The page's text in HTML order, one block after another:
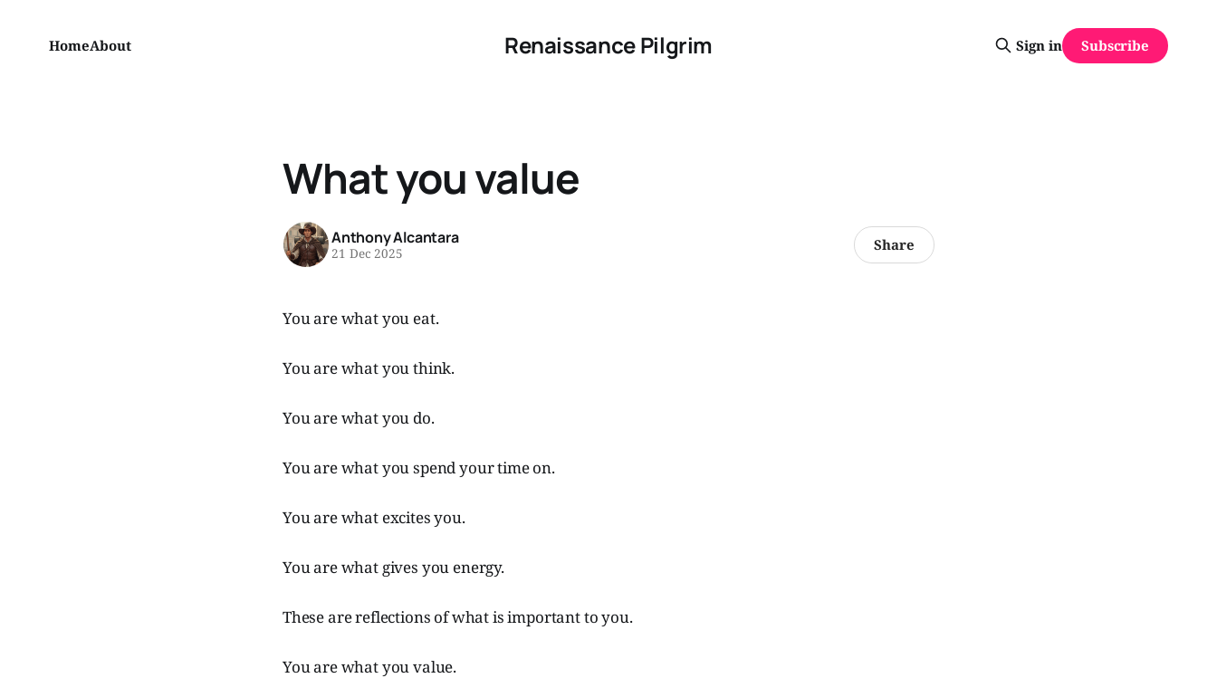
Renaissance Pilgrim
HomeAbout Sign in Subscribe
What you value
Anthony Alcantara
21 Dec 2025 Share
You are what you eat.
You are what you think.
You are what you do.
You are what you spend your time on.
You are what excites you.
You are what gives you energy.
These are reflections of what is important to you.
You are what you value.